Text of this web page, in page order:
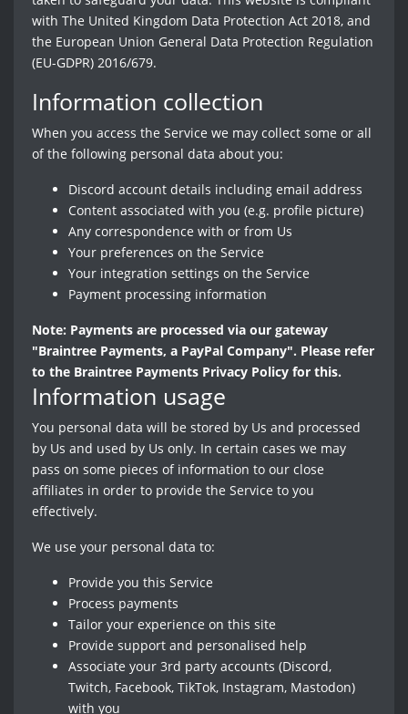
with The United Kingdom Data Protection Act 2018, and
the European Union General Data Protection Regulation
(EU-GDPR) 2016/679.
Information collection
When you access the Service we may collect some or all
of the following personal data about you:
Discord account details including email address
Content associated with you (e.g. profile picture)
Any correspondence with or from Us
Your preferences on the Service
Your integration settings on the Service
Payment processing information
Note: Payments are processed via our gateway
"Braintree Payments, a PayPal Company". Please refer
to the Braintree Payments Privacy Policy for this.
Information usage
You personal data will be stored by Us and processed
by Us and used by Us only. In certain cases we may
pass on some pieces of information to our close
affiliates in order to provide the Service to you
effectively.
We use your personal data to:
Provide you this Service
Process payments
Tailor your experience on this site
Provide support and personalised help
Associate your 3rd party accounts (Discord,
Twitch, Facebook, TikTok, Instagram, Mastodon)
with you